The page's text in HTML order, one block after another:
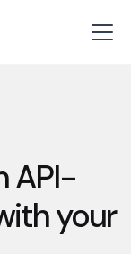
API-
your